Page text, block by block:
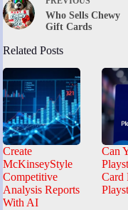
Who Sells Chewy
Gift Cards
Related Posts
Create
McKinseyStyle
Competitive
Analysis Reports
With AI
Can
Card